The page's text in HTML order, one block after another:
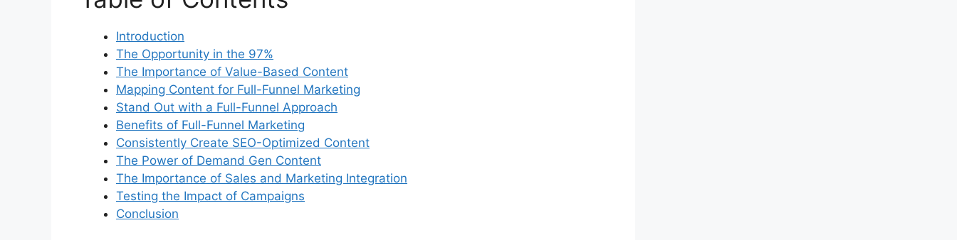
Introduction
The Opportunity in the 97%
The Importance of Value-Based Content
Mapping Content for Full-Funnel Marketing
Stand Out with a Full-Funnel Approach
Benefits of Full-Funnel Marketing
Consistently Create SEO-Optimized Content
The Power of Demand Gen Content
The Importance of Sales and Marketing Integration
Testing the Impact of Campaigns
Conclusion